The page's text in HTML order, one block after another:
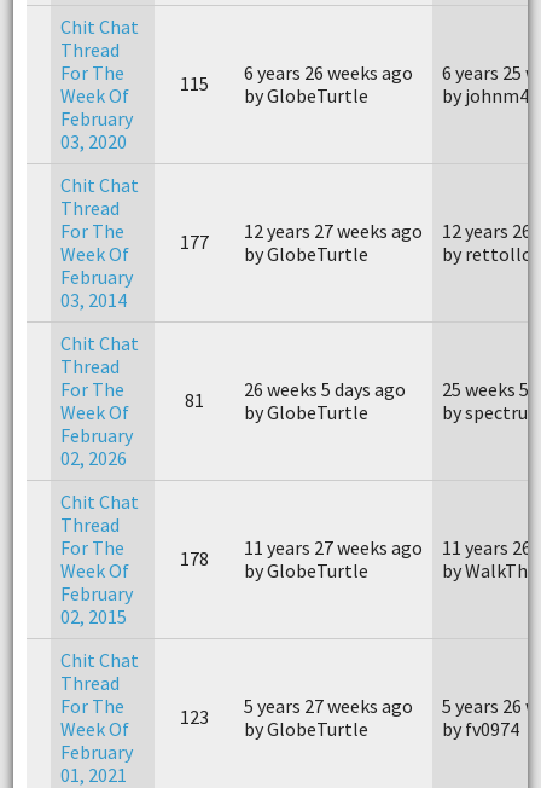
Chit Chat
Thread
For The
Week Of
February
03, 2020
115
6 years 26 weeks ago
by GlobeTurtle
6 years 25
by
Chit Chat
Thread
For The
Week Of
February
03, 2014
177
12 years 27 weeks ago
by GlobeTurtle
12 years 26
by
Chit Chat
Thread
For The
Week Of
February
02, 2026
81
26 weeks 5 days ago
by GlobeTurtle
25 weeks 5
by
Chit Chat
Thread
For The
Week Of
February
02, 2015
178
11 years 27 weeks ago
by GlobeTurtle
11 years 26
by
Chit Chat
Thread
For The
Week Of
February
01, 2021
123
5 years 27 weeks ago
by GlobeTurtle
5 years 26
by fv0974